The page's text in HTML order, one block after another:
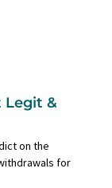
Legit &
on the
for